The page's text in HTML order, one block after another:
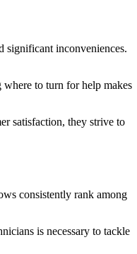
significant inconveniences.
to turn for help makes
satisfaction, they strive to
consistently rank among
is necessary to tackle